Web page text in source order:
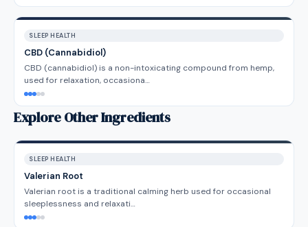
SLEEP HEALTH
CBD (Cannabidiol)
CBD (cannabidiol) is a non-intoxicating compound from hemp,
used for relaxation, occasiona…
Explore Other Ingredients
SLEEP HEALTH
Valerian Root
Valerian root is a traditional calming herb used for occasional
sleeplessness and relaxati…